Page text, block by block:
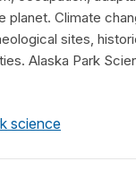
planet. Climate
sites,
Alaska Park
science